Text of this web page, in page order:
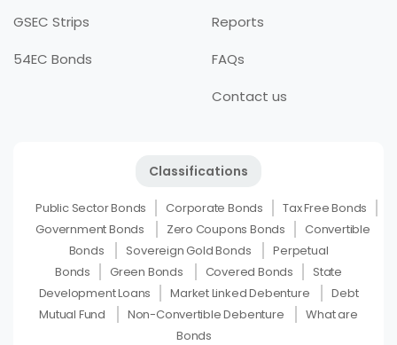
GSEC Strips
54EC Bonds
Reports
FAQs
Contact us
Classifications
Public Sector Bonds Corporate Bonds
Tax Free Bonds
Government Bonds
Zero Coupons Bonds
Convertible
Bonds
Sovereign Gold Bonds
Perpetual
Bonds
Green Bonds Covered Bonds
State
Development Loans
Market Linked Debenture
Debt
Mutual Fund
Non-Convertible Debenture
What are
Bonds